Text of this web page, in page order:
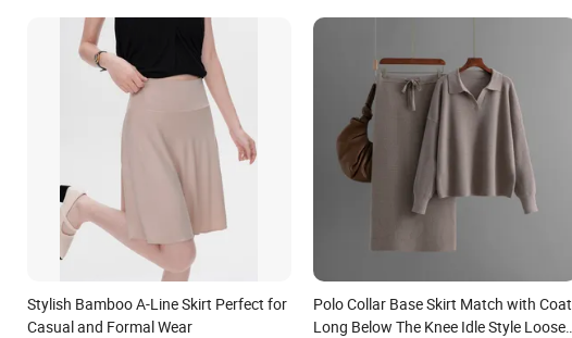
Stylish Bamboo A-Line Skirt Perfect for
Casual and Formal Wear
Polo Collar Base Skirt Match with Coat
Long Below The Knee Idle Style Loose